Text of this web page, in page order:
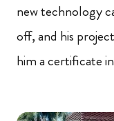
new technology
off, and his
him a certificate